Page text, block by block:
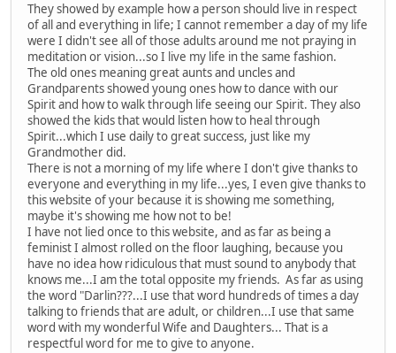
They showed by example how a person should live in respect
of all and everything in life; I cannot remember a day of my life
were I didn't see all of those adults around me not praying in
meditation or vision...so I live my life in the same fashion.
The old ones meaning great aunts and uncles and
Grandparents showed young ones how to dance with our
Spirit and how to walk through life seeing our Spirit. They also
showed the kids that would listen how to heal through
Spirit...which I use daily to great success, just like my
Grandmother did.
There is not a morning of my life where I don't give thanks to
everyone and everything in my life...yes, I even give thanks to
this website of your because it is showing me something,
maybe it's showing me how not to be!
I have not lied once to this website, and as far as being a
feminist I almost rolled on the floor laughing, because you
have no idea how ridiculous that must sound to anybody that
knows me...I am the total opposite my friends. As far as using
the word "Darlin???...I use that word hundreds of times a day
talking to friends that are adult, or children...I use that same
word with my wonderful Wife and Daughters... That is a
respectful word for me to give to anyone.